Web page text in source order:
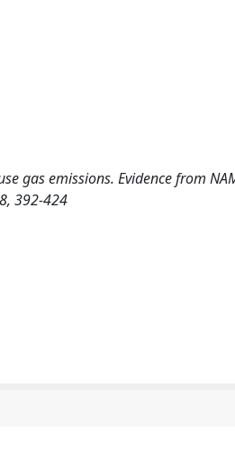
gas emissions. Evidence from
8, 392-424